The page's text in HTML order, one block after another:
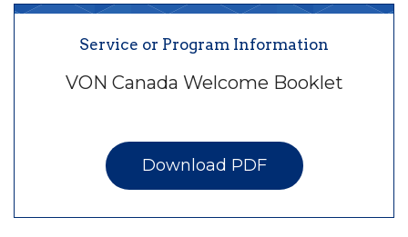
Service or Program Information
VON Canada Welcome Booklet
Download PDF